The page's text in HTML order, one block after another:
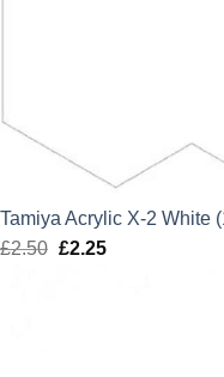
Tamiya Acrylic X-2 White
£2.50 Original
£2.25Current